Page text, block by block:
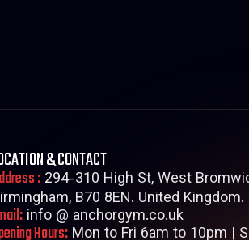
& CONTACT
: 294-310 High St, West
B70 8EN. United Kingdom.
info @ anchorgym.co.uk
Hours: Mon to Fri 6am to 10pm |